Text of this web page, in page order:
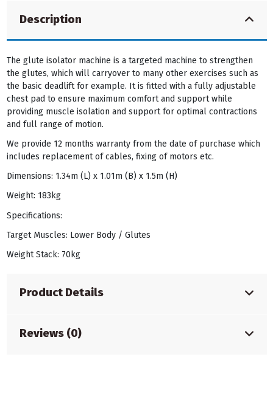
Description
The glute isolator machine is a targeted machine to strengthen
the glutes, which will carryover to many other exercises such as
the basic deadlift for example. It is fitted with a fully adjustable
chest pad to ensure maximum comfort and support while
providing muscle isolation and support for optimal contractions
and full range of motion.
We provide 12 months warranty from the date of purchase which
includes replacement of cables, fixing of motors etc.
Dimensions: 1.34m (L) x 1.01m (B) x 1.5m (H)
Weight: 183kg
Specifications:
Target Muscles: Lower Body / Glutes
Weight Stack: 70kg
Product Details
Reviews (0)